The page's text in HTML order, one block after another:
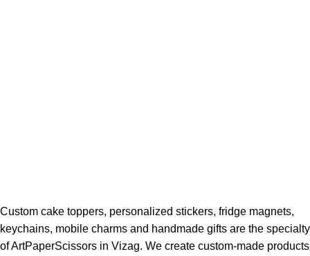
Custom cake toppers, personalized stickers, fridge magnets,
keychains, mobile charms and handmade gifts are the specialty
of ArtPaperScissors in Vizag. We create custom-made products